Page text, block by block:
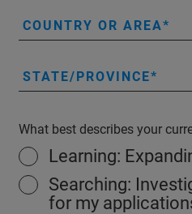
COUNTRY OR AREA
STATE/PROVINCE
What best describes your
Learning:
Searching:
for my